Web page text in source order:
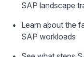
SAP landscape
Learn about the
SAP workloads